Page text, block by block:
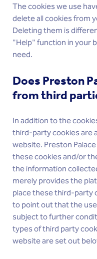
The cookies we use
delete all cookies from
Deleting them is
"Help" function in your
need.
Does Preston
from third
In addition to the
third-party cookies are
website. Preston
these cookies and/or
the information
merely provides the
place these third-party
to point out that the
subject to further
types of third party
website are set out